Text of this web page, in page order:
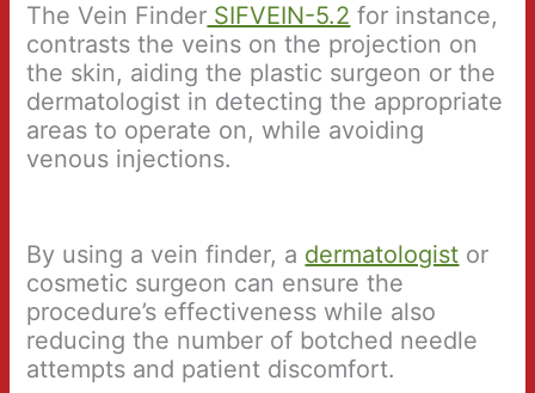
The Vein Finder SIFVEIN-5.2 for instance,
contrasts the veins on the projection on
the skin, aiding the plastic surgeon or the
dermatologist in detecting the appropriate
areas to operate on, while avoiding
venous injections.
By using a vein finder, a dermatologist or
cosmetic surgeon can ensure the
procedure’s effectiveness while also
reducing the number of botched needle
attempts and patient discomfort.